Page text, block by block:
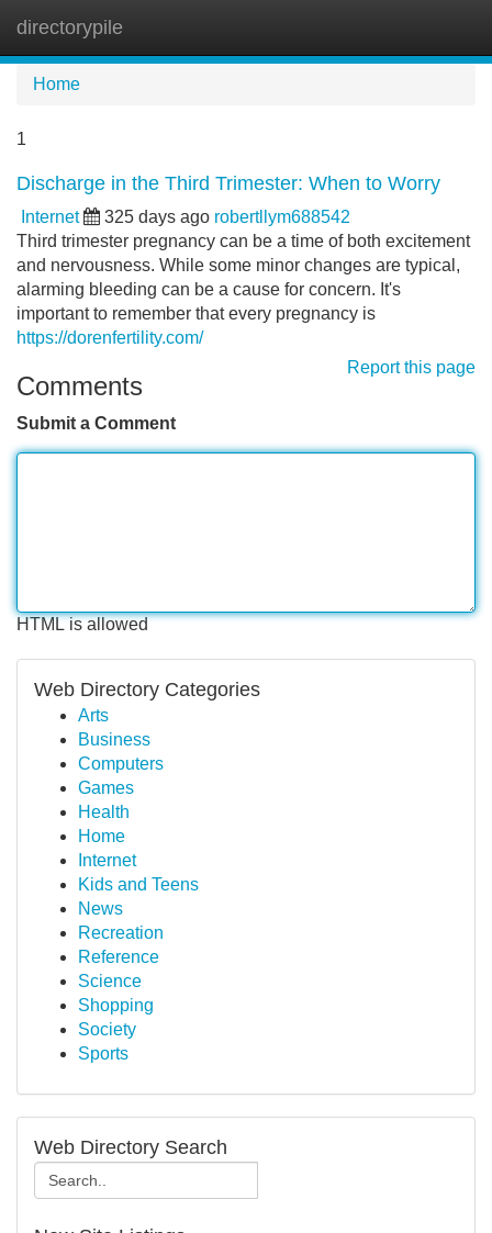
directorypile
Home
1
Discharge in the Third Trimester: When to Worry
Internet 325 days ago robertllym688542
Third trimester pregnancy can be a time of both excitement
and nervousness. While some minor changes are typical,
alarming bleeding can be a cause for concern. It's
important to remember that every pregnancy is
https://dorenfertility.com/
Report this page
Comments
Submit a Comment
HTML is allowed
Web Directory Categories
Arts
Business
Computers
Games
Health
Home
Internet
Kids and Teens
News
Recreation
Reference
Science
Shopping
Society
Sports
Web Directory Search